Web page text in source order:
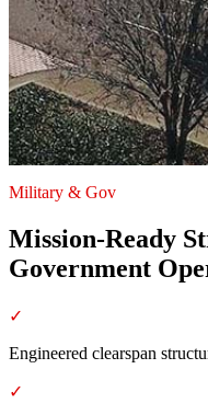
Military & Gov
Mission-Ready
Government
✓
Engineered clearspan
✓